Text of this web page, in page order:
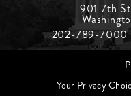
Menu
Middle
901 7th
202-789-7000
Your Privacy